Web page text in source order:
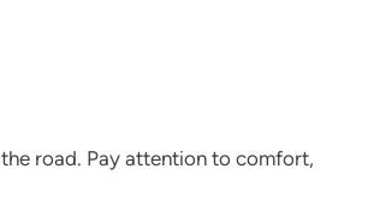
road. Pay attention to comfort,